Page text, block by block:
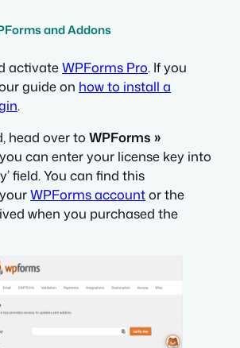
and Addons
activateWPForms Pro. If you
guide on how to install a
.
head over to WPForms »
can enter your license key into
field. You can find this
WPForms accountor the
when you purchased the